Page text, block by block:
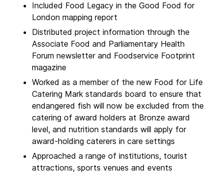
Included Food Legacy in the Good Food for
London mapping report
Distributed project information through the
Associate Food and Parliamentary Health
Forum newsletter and Foodservice Footprint
magazine
Worked as a member of the new Food for Life
Catering Mark standards board to ensure that
endangered fish will now be excluded from the
catering of award holders at Bronze award
level, and nutrition standards will apply for
award-holding caterers in care settings
Approached a range of institutions, tourist
attractions, sports venues and events